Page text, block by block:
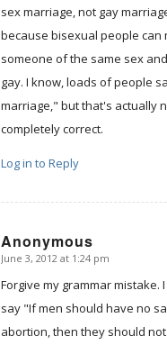
sex marriage, not gay
because bisexual people can
someone of the same sex
gay. I know, loads of people
marriage," but that's actually
completely correct.
Log in to Reply
Anonymous
says:
June 3, 2012 at 1:24 pm
Forgive my grammar mistake.
say "If men should have no
abortion, then they should